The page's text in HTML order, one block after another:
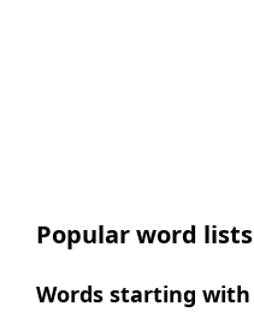
Popular word lists
Words starting with